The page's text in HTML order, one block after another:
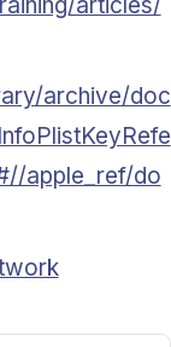
archive/doc
apple_ref/do